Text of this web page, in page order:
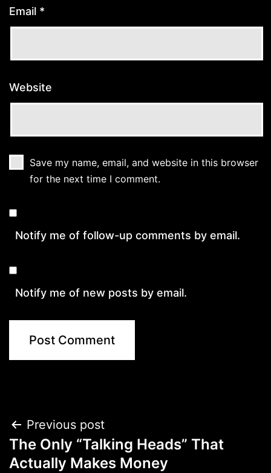
Email *
Website
Save my name, email, and website in this browser
for the next time I comment.
Notify me of follow-up comments by email.
Notify me of new posts by email.
Post
navigation
Previous post
The Only “Talking Heads” That
Actually Makes Money